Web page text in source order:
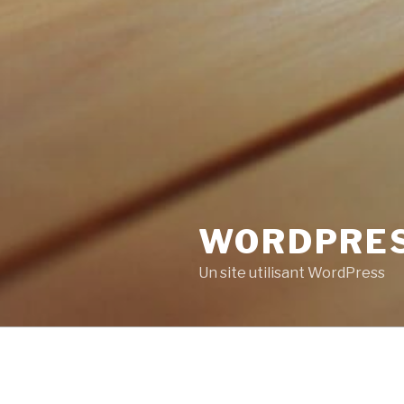
Un site utilisant WordPress